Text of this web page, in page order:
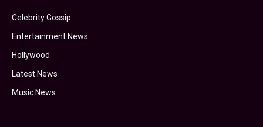
Celebrity Gossip
Entertainment News
Hollywood
Latest News
Music News